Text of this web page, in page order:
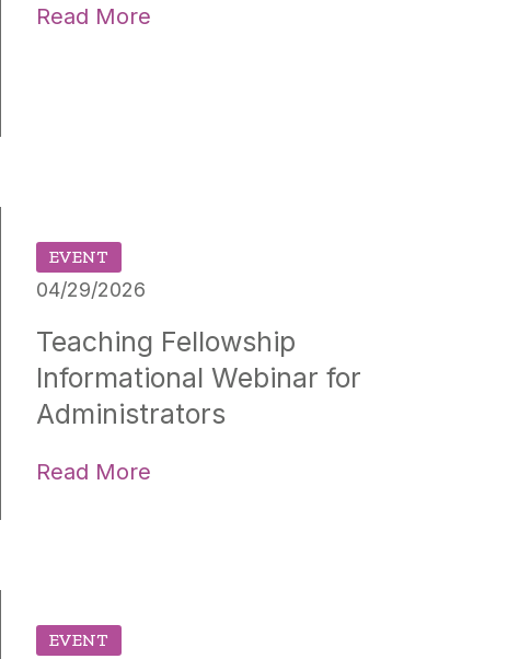
Read More
EVENT
04/29/2026
Teaching Fellowship
Informational Webinar for
Administrators
Read More
EVENT